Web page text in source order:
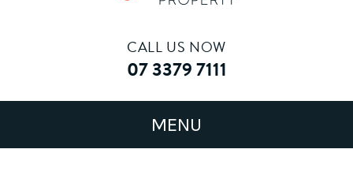
CALL US NOW
07 3379 7111